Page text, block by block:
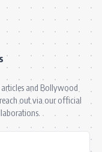
articles and Bollywood
out via our official